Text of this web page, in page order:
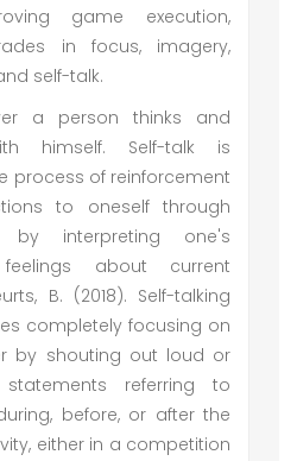
game execution,
in focus, imagery,
self-talk.
a person thinks and
himself. Self-talk is
process of reinforcement
to oneself through
by interpreting one's
about current
B. (2018). Self-talking
completely focusing on
by shouting out loud or
referring to
before, or after the
either in a competition